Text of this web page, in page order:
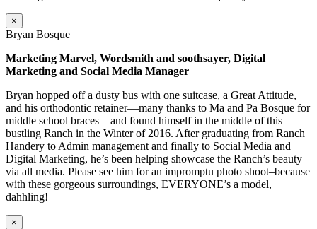
×
Bryan Bosque
Marketing Marvel, Wordsmith and soothsayer, Digital
Marketing and Social Media Manager
Bryan hopped off a dusty bus with one suitcase, a Great Attitude,
and his orthodontic retainer—many thanks to Ma and Pa Bosque for
middle school braces—and found himself in the middle of this
bustling Ranch in the Winter of 2016. After graduating from Ranch
Handery to Admin management and finally to Social Media and
Digital Marketing, he’s been helping showcase the Ranch’s beauty
via all media. Please see him for an impromptu photo shoot–because
with these gorgeous surroundings, EVERYONE’s a model,
dahhling!
×